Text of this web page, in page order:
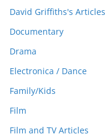
David Griffiths's Articles
Documentary
Drama
Electronica / Dance
Family/Kids
Film
Film and TV Articles